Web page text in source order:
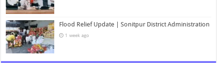
Flood Relief Update | Sonitpur District Administration
1 week ago